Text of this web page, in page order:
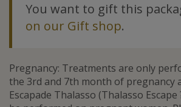
You want to gift this
on our Gift shop.
Pregnancy: Treatments are only
the 3rd and 7th month of pregnancy
Escapade Thalasso (Thalasso